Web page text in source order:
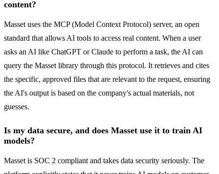
content?
Masset uses the MCP (Model Context Protocol) server, an open
standard that allows AI tools to access real content. When a user
asks an AI like ChatGPT or Claude to perform a task, the AI can
query the Masset library through this protocol. It retrieves and cites
the specific, approved files that are relevant to the request, ensuring
the AI's output is based on the company's actual materials, not
guesses.
Is my data secure, and does Masset use it to train AI
models?
Masset is SOC 2 compliant and takes data security seriously. The